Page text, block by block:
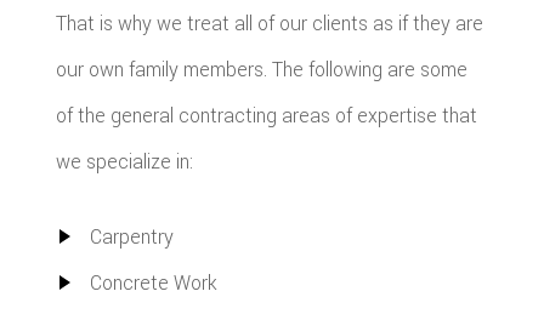
That is why we treat all of our clients as if they are
our own family members. The following are some
of the general contracting areas of expertise that
we specialize in:
Carpentry
Concrete Work